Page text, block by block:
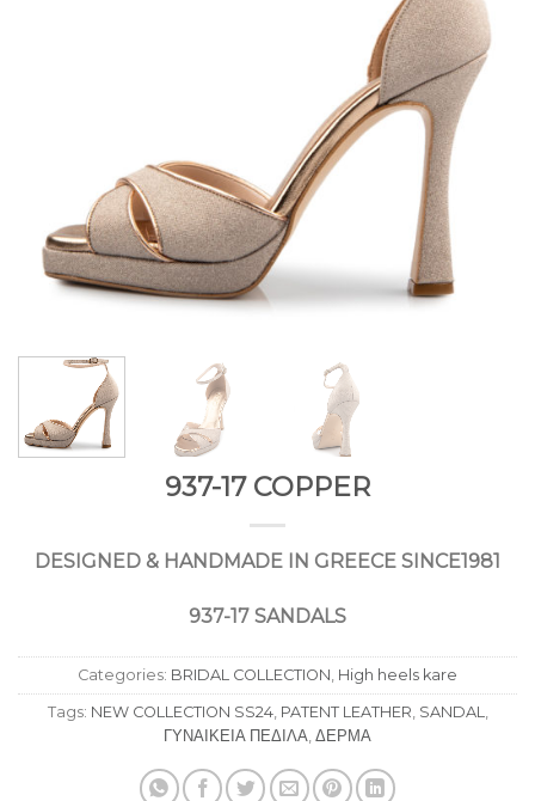
937-17 COPPER
DESIGNED & HANDMADE IN GREECE SINCE1981
937-17 SANDALS
Categories: BRIDAL COLLECTION High heels kare
Tags: NEW COLLECTION SS24, PATENT LEATHER SANDAL
ΓΥΝΑΙΚΕΙΑ ΠΕΔΙΛΑ ΔΕΡΜΑ